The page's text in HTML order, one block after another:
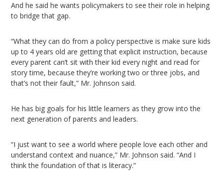
And he said he wants policymakers to see their role in helping
to bridge that gap.
“What they can do from a policy perspective is make sure kids
up to 4 years old are getting that explicit instruction, because
every parent can’t sit with their kid every night and read for
story time, because they’re working two or three jobs, and
that’s not their fault,” Mr. Johnson said.
He has big goals for his little learners as they grow into the
next generation of parents and leaders.
“​​I just want to see a world where people love each other and
understand context and nuance,” Mr. Johnson said. “And I
think the foundation of that is literacy.”